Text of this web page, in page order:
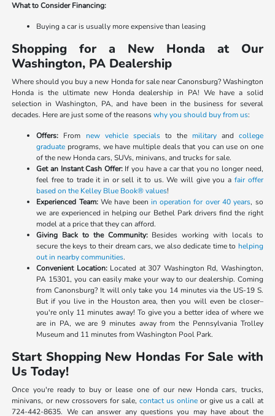
What to Consider Financing:
Buying a car is usually more expensive than leasing
Shopping for a New Honda at Our
Washington, PA Dealership
Where should you buy a new Honda for sale near Canonsburg? Washington
Honda is the ultimate new Honda dealership in PA! We have a solid
selection in Washington, PA, and have been in the business for several
decades. Here are just some of the reasonswhy you should buy from us:
Offers: From new vehicle specialsto the militaryand college
graduate programs, we have multiple deals that you can use on one
of the new Honda cars, SUVs, minivans, and trucks for sale.
Get an Instant Cash Offer:If you have a car that you no longer need,
feel free to trade it in or sell it to us. We will give you a fair offer
based on the Kelley Blue Book® values!
Experienced Team:We have been in operation for over 40 years, so
we are experienced in helping our Bethel Park drivers find the right
model at a price that they can afford.
Giving Back to the Community:Besides working with locals to
secure the keys to their dream cars, we also dedicate time to helping
out in nearby communities.
Convenient Location:Located at 307 Washington Rd, Washington,
PA 15301, you can easily make your way to our dealership. Coming
from Canonsburg? It will only take you 14 minutes via the US-19 S.
But if you live in the Houston area, then you will even be closer–
you're only 11 minutes away! To give you a better idea of where we
are in PA, we are 9 minutes away from the Pennsylvania Trolley
Museum and 11 minutes from Washington Pool Park.
Start Shopping New Hondas For Sale with
Us Today!
Once you're ready to buy or lease one of our new Honda cars, trucks,
minivans, or new crossovers for sale, contact us online or give us a call at
724-442-8635. We can answer any questions you may have about the